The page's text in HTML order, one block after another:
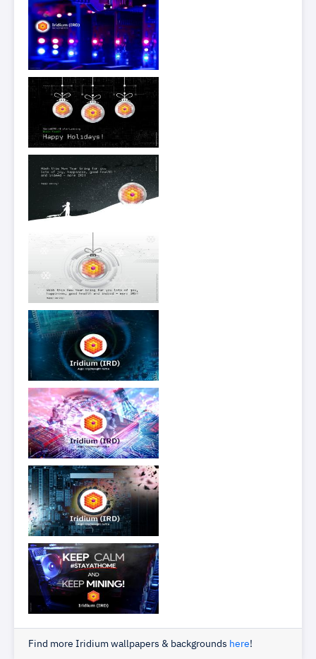
Find more Iridium wallpapers & backgrounds here!